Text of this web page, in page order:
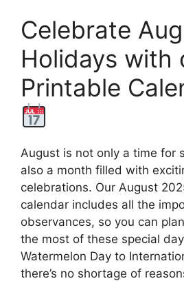
Celebrate
Holidays with
Printable
August is not only a time for
also a month filled with
celebrations. Our August
calendar includes all the
observances, so you can
the most of these special
Watermelon Day to
there’s no shortage of